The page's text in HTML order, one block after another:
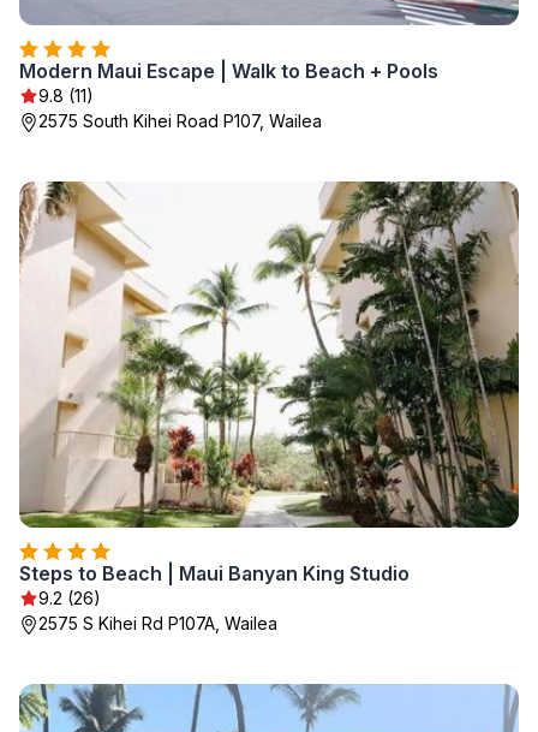
Modern Maui Escape | Walk to Beach + Pools
9.8 (11)
2575 South Kihei Road P107, Wailea
Steps to Beach | Maui Banyan King Studio
9.2 (26)
2575 S Kihei Rd P107A, Wailea